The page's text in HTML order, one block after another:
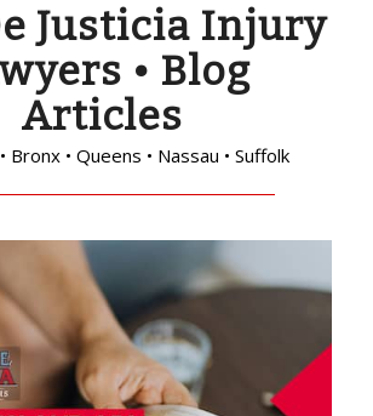
Justicia Injury
• Blog
Articles
Bronx • Queens • Nassau • Suffolk